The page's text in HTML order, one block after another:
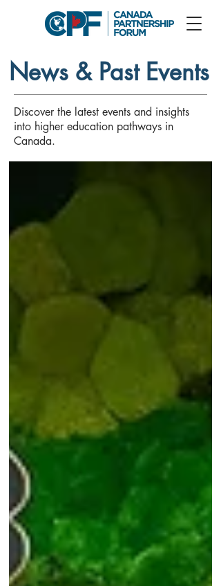
News & Past Events
Discover the latest events and insights
into higher education pathways in
Canada.